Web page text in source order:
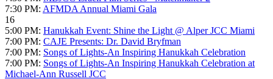
7:30 PM: AFMDA Annual Miami Gala
16
5:00 PM: Hanukkah Event: Shine the Light @ Alper JCC Miami
7:00 PM: CAJE Presents: Dr. David Bryfman
7:00 PM: Songs of Lights-An Inspiring Hanukkah Celebration
7:00 PM: Songs of Lights-An Inspiring Hanukkah Celebration at
Michael-Ann Russell JCC